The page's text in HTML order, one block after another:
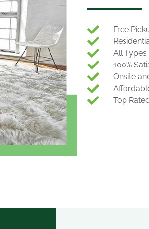
Free
All Types
100%
Onsite
Top